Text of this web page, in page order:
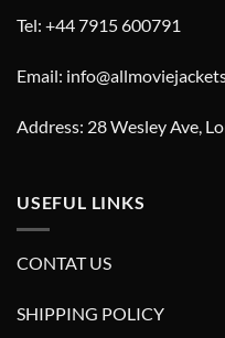
Tel: +44 7915 600791
Email:
Address: 28 Wesley Ave,
USEFUL LINKS
CONTAT US
SHIPPING POLICY